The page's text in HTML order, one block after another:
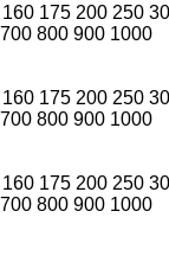
175 200 250
700 800 900 1000
175 200 250
700 800 900 1000
175 200 250
700 800 900 1000